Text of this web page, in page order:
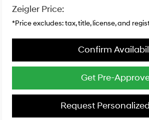
Zeigler Price:
*Price excludes: tax, title, license, and
Confirm
Get Pre-
Request